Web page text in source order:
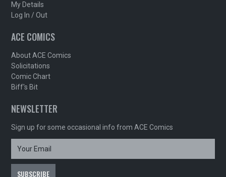
My Details
Log In / Out
ACE COMICS
About ACE Comics
Solicitations
Comic Chart
Biff's Bit
NEWSLETTER
Sign up for some occasional info from ACE Comics